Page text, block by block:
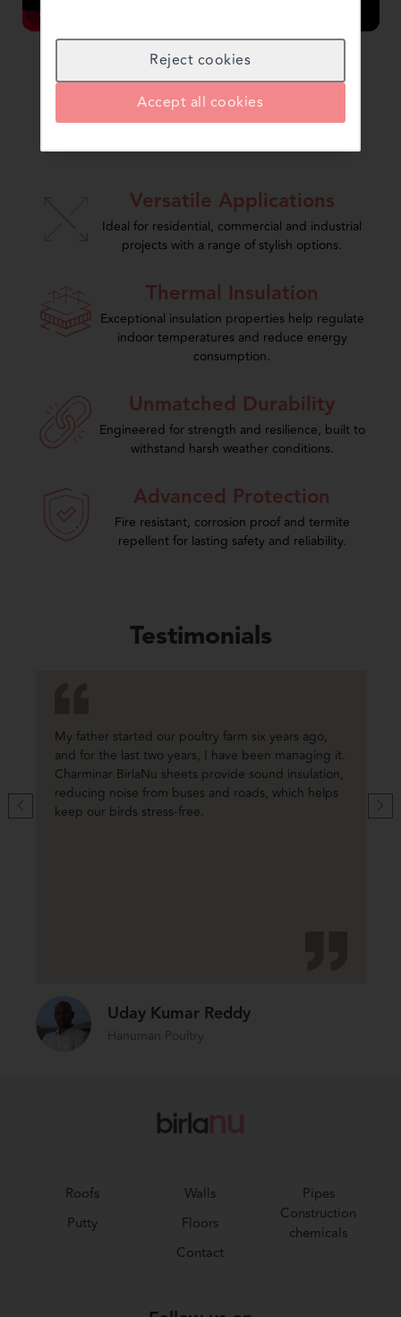
Versatile Applications
Ideal for residential, commercial and industrial
projects with a range of stylish options.
Thermal Insulation
Exceptional insulation properties help regulate
indoor temperatures and reduce energy
consumption.
Unmatched Durability
Engineered for strength and resilience, built to
withstand harsh weather conditions.
Advanced Protection
Fire resistant, corrosion proof and termite
repellent for lasting safety and reliability.
Testimonials
My father started our poultry farm six years ago,
and for the last two years, I have been managing it.
Charminar BirlaNu sheets provide sound insulation,
reducing noise from buses and roads, which helps
keep our birds stress-free.
Uday Kumar Reddy
Hanuman Poultry
Reject cookies
Accept all cookies
Roofs Walls
Pipes
Putty
Floors
Construction
chemicals
Contact